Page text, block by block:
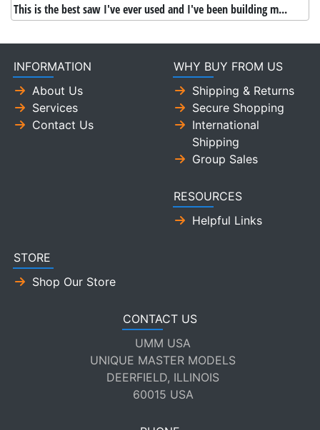
This is the best saw I've ever used and I've been building m...
INFORMATION
About Us
Services
Contact Us
WHY BUY FROM US
Shipping & Returns
Secure Shopping
International
Shipping
Group Sales
RESOURCES
Helpful Links
STORE
Shop Our Store
CONTACT US
UMM USA
UNIQUE MASTER MODELS
DEERFIELD, ILLINOIS
60015 USA